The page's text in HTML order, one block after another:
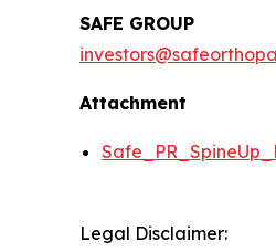
SAFE GROUP
Attachment
Legal Disclaimer: